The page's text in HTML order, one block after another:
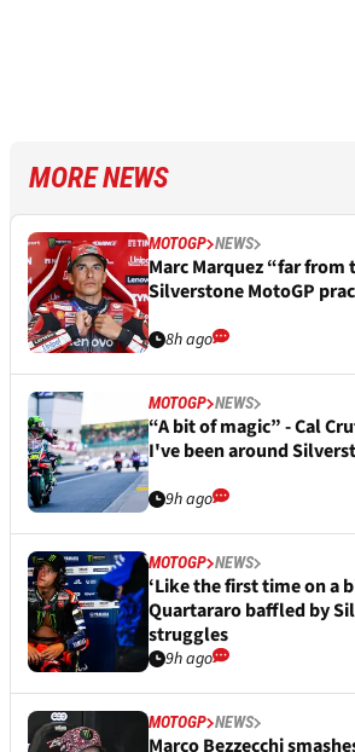
MORE NEWS
MOTOGP NEWS
Marc Marquez “far
Silverstone MotoGP
8h ago
MOTOGP NEWS
“A bit of magic” - Cal
I've been around
9h ago
MOTOGP NEWS
‘Like the first time on a
Quartararo baffled by
struggles
9h ago
MOTOGP NEWS
Marco Bezzecchi